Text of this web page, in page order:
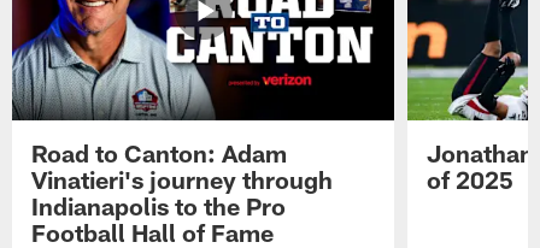
Road to Canton: Adam
Vinatieri's journey through
Indianapolis to the Pro
Football Hall of Fame
Jonathan
of 2025